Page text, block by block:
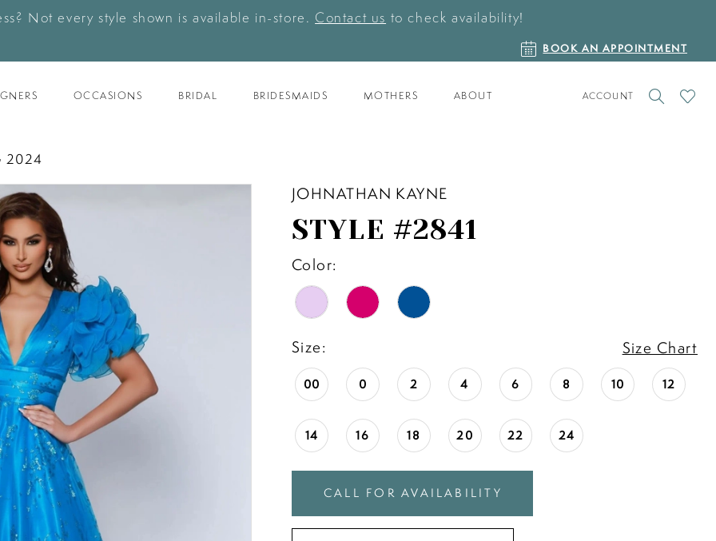
Not every style shown is available in-store. Contact us to check availability!
BOOK
AN
BOOK AN APPOINTMENT
OCCASIONS BRIDAL BRIDESMAIDS MOTHERS ABOUT
TOGGLE
ACCOUNT
CHECK
2024
JOHNATHAN KAYNE
STYLE #2841
Color:
Size: Size Chart
00 0 2 4 6 8 10 12
14 16 18 20 22 24
CALL FOR AVAILABILITY